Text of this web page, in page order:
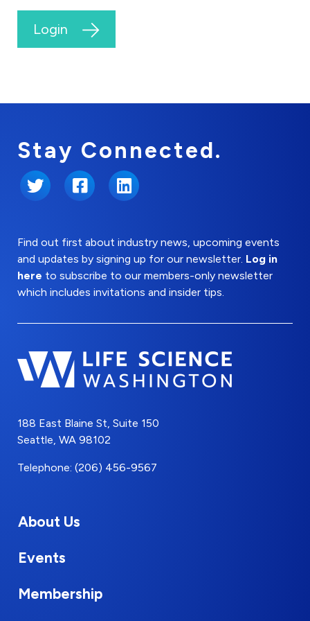
Login
Stay Connected.
Twitter FacebookLinkedIn
Find out first about industry news, upcoming events
and updates by signing up for our newsletter. Log in
here to subscribe to our members-only newsletter
which includes invitations and insider tips.
188 East Blaine St, Suite 150
Seattle, WA 98102
Telephone: (206) 456-9567
About Us
Events
Membership